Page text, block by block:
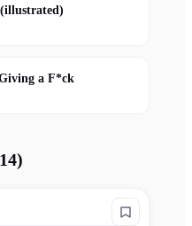
a F*ck
14)